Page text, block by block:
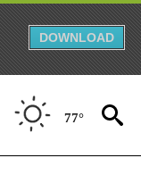
DOWNLOAD
77°